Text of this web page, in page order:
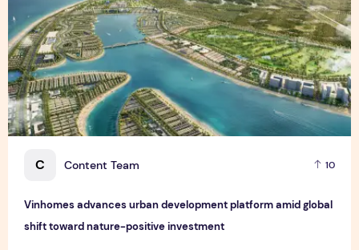
C Content Team 10
Vinhomes advances urban development platform amid global
shift toward nature-positive investment